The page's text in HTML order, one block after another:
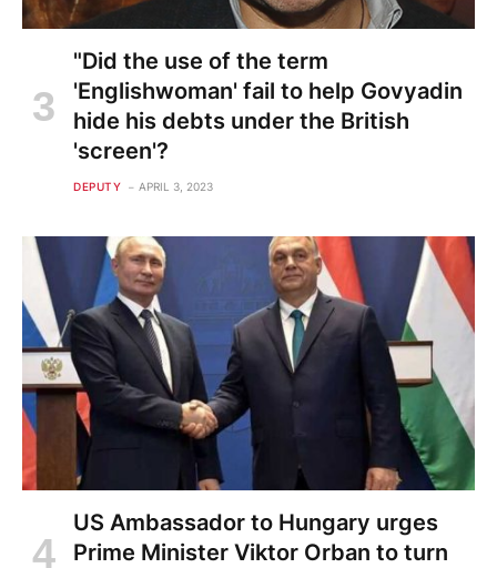
"Did the use of the term
'Englishwoman' fail to help Govyadin
hide his debts under the British
'screen'?
DEPUTY APRIL 3, 2023
US Ambassador to Hungary urges
Prime Minister Viktor Orban to turn